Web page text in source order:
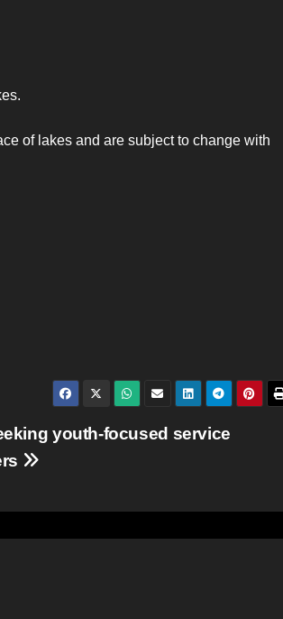
of lakes and are subject to change with
youth-focused service